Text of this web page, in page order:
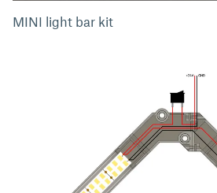
MINI light bar kit